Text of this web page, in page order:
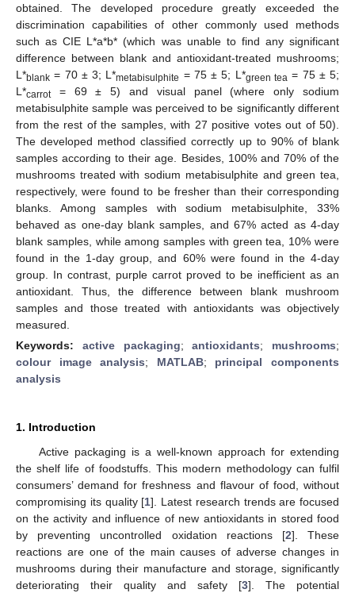
obtained. The developed procedure greatly exceeded the
discrimination capabilities of other commonly used methods
such as CIE L*a*b* (which was unable to find any significant
difference between blank and antioxidant-treated mushrooms;
L*blank = 70 ± 3; L*metabisulphite = 75 ± 5; L*green tea = 75 ± 5;
L*carrot= 69 ± 5) and visual panel (where only sodium
metabisulphite sample was perceived to be significantly different
from the rest of the samples, with 27 positive votes out of 50).
The developed method classified correctly up to 90% of blank
samples according to their age. Besides, 100% and 70% of the
mushrooms treated with sodium metabisulphite and green tea,
respectively, were found to be fresher than their corresponding
blanks. Among samples with sodium metabisulphite, 33%
behaved as one-day blank samples, and 67% acted as 4-day
blank samples, while among samples with green tea, 10% were
found in the 1-day group, and 60% were found in the 4-day
group. In contrast, purple carrot proved to be inefficient as an
antioxidant. Thus, the difference between blank mushroom
samples and those treated with antioxidants was objectively
measured.
Keywords: active packaging;antioxidants; mushrooms;
colour image analysis; MATLAB; principal components
analysis
1. Introduction
Active packaging is a well-known approach for extending
the shelf life of foodstuffs. This modern methodology can fulfil
consumers’ demand for freshness and flavour of food, without
compromising its quality [1]. Latest research trends are focused
on the activity and influence of new antioxidants in stored food
by preventing uncontrolled oxidation reactions [2]. These
reactions are one of the main causes of adverse changes in
mushrooms during their manufacture and storage, significantly
deteriorating their quality and safety [3]. The potential